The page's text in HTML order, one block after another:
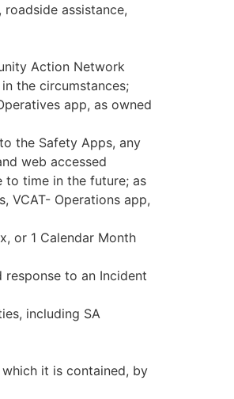
assistance,
Action Network
the circumstances;
app, as owned
the Safety Apps, any
web accessed
to time in the future; as
VCAT- Operations app,
or 1 Calendar Month
to an Incident
including SA
it is contained, by